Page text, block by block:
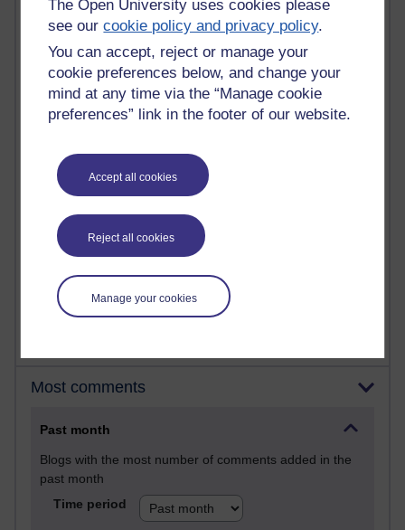
The Open University uses cookies please
see ourcookie policy and privacy policy.
You can accept, reject or manage your
cookie preferences below, and change your
mind at any time via the “Manage cookie
preferences” link in the footer of our website.
Accept all cookies
Reject all cookies
Manage your cookies
91 posts
Russell Larke's blog
28 posts
A Writer's Notebook: Daily Entries.
Richard Cuthbertson's blog
9 posts
Richard Walker's blog
Most comments
Past month
Blogs with the most number of comments added in the
past month
Time period